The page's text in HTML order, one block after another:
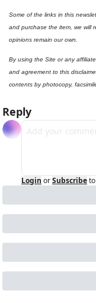
Some of the links in this
and purchase the item, we will
opinions remain our own.
By using the Site or any
and agreement to this
contents by photocopy,
Reply
Login orSubscribe